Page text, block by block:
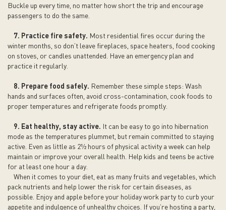
Buckle up every time, no matter how short the trip and encourage
passengers to do the same.
7. Practice fire safety. Most residential fires occur during the
winter months, so don’t leave fireplaces, space heaters, food cooking
on stoves, or candles unattended. Have an emergency plan and
practice it regularly.
8. Prepare food safely. Remember these simple steps: Wash
hands and surfaces often, avoid cross-contamination, cook foods to
proper temperatures and refrigerate foods promptly.
9. Eat healthy, stay active. It can be easy to go into hibernation
mode as the temperatures plummet, but remain committed to staying
active. Even as little as 2½ hours of physical activity a week can help
maintain or improve your overall health. Help kids and teens be active
for at least one hour a day.
When it comes to your diet, eat as many fruits and vegetables, which
pack nutrients and help lower the risk for certain diseases, as
possible. Enjoy and apple before your holiday work party to curb your
appetite and indulgence of unhealthy choices. If you’re hosting a party,